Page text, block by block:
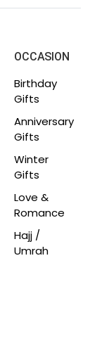
OCCASION
Birthday
Gifts
Anniversary
Gifts
Winter
Gifts
Love &
Romance
Hajj /
Umrah